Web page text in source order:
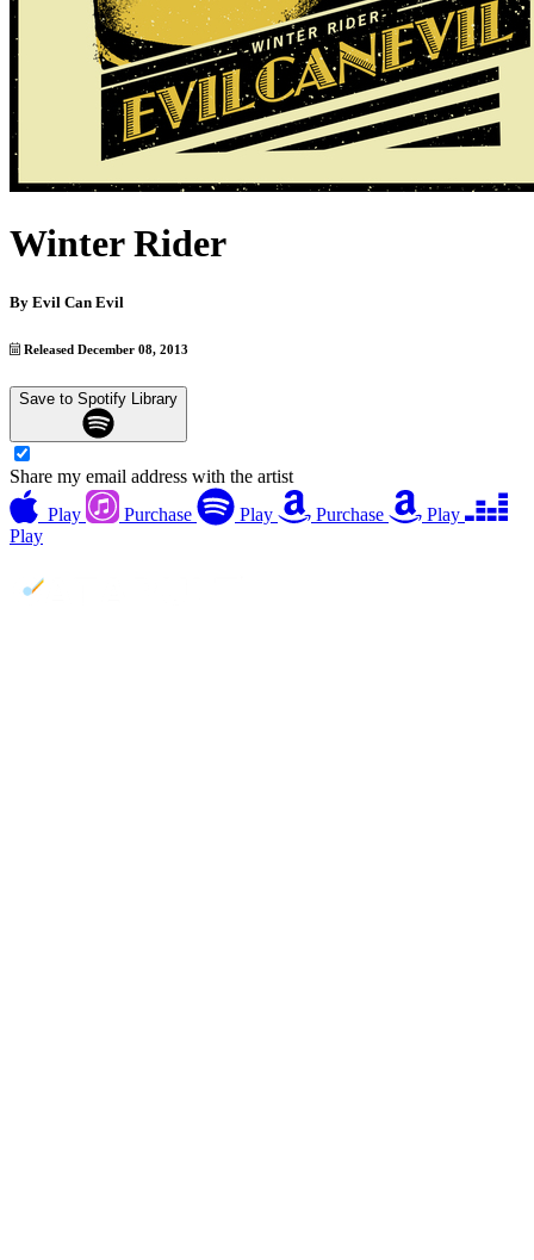
Winter Rider
By Evil Can Evil
Released December 08, 2013
Save to Spotify Library
Share my email address with the artist
Play
Purchase Play Purchase
Play
Play